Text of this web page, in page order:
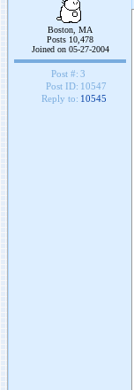
Boston, MA
Posts 10,478
Joined on 05-27-2004
Post #: 3
Post ID: 10547
Reply to: 10545